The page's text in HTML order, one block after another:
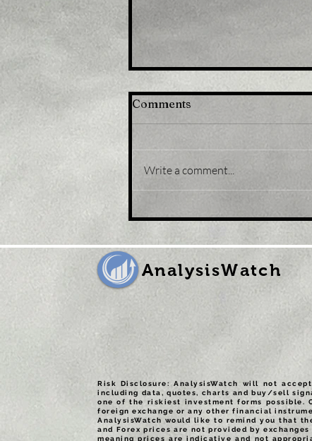
consolidates in a range
around 200 DMA, just
above mid-134.00s
Comments
Write a comment...
AnalysisWatch
Risk Disclosure: AnalysisWatch will not
including data, quotes, charts and buy/sell
one of the riskiest investment forms
foreign exchange or any other financial
AnalysisWatch would like to remind you that
and Forex prices are not provided by
meaning prices are indicative and not